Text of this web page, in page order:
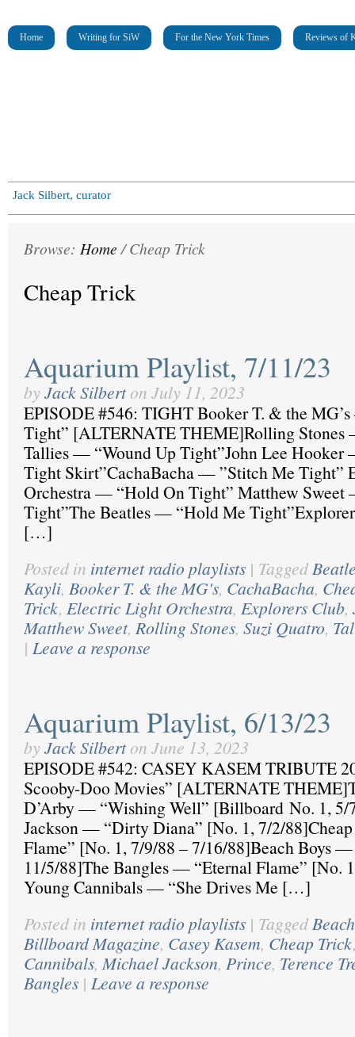
Home Writing for SiW For the New York Times Reviews of
Jack Silbert, curator
Browse: Home/Cheap Trick
Cheap Trick
Aquarium Playlist, 7/11/23
by Jack Silbert on July 11, 2023
EPISODE #546: TIGHT Booker T. & the
Tight” [ALTERNATE THEME]Rolling Stones
Tallies — “Wound Up Tight”John Lee Hooker
Tight Skirt”CachaBacha — ”Stitch Me Tight”
Orchestra — “Hold On Tight” Matthew
Tight”The Beatles — “Hold Me
[…]
Posted in internet radio playlists | Tagged
Kayli, Booker T. & the MG's, CachaBacha,
Trick, Electric Light Orchestra, Explorers Club,
Matthew Sweet, Rolling Stones, Suzi Quatro,
| Leave a response
Aquarium Playlist, 6/13/23
by Jack Silbert on June 13, 2023
EPISODE #542: CASEY KASEM TRIBUTE
Scooby-Doo Movies” [ALTERNATE
D’Arby — “Wishing Well” [Billboard No. 1,
Jackson — “Dirty Diana” [No. 1, 7/2/
Flame” [No. 1, 7/9/88 – 7/16/88]Beach Boys
11/5/88]The Bangles — “Eternal Flame” [No.
Young Cannibals — “She Drives Me […]
Posted in internet radio playlists | Tagged
Billboard Magazine, Casey Kasem, Cheap Trick
Cannibals,Michael Jackson, Prince, Terence
Bangles | Leave a response